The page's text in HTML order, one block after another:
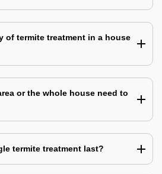
of termite treatment in a house
or the whole house need to
termite treatment last?